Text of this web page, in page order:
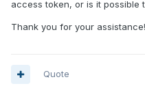
access token, or is it possible
Thank you for your assistance!
Quote